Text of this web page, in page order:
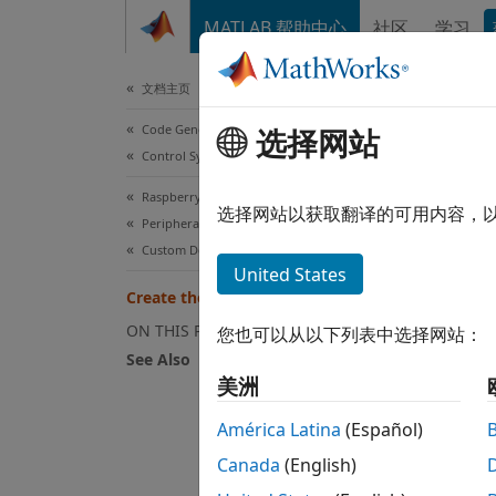
MATLAB 帮助中心 社区 学习
文档主页
Code Generation
Control Systems
Raspberry Pi Blockset
Peripherals
Custom Device Driver Blocks
Create the MATLAB System Block
ON THIS PAGE
See Also
6
To
选择网站
选择网站以获取翻译的可用内容，
United States
您也可以从以下列表中选择网站：
美洲
América Latina (Español)
Canada (English)